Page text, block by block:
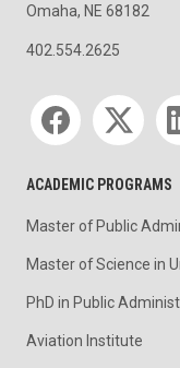
Omaha, NE 68182
402.554.2625
Social media
ACADEMIC PROGRAMS
Master of Public
Master of Science in
PhD in Public
Aviation Institute